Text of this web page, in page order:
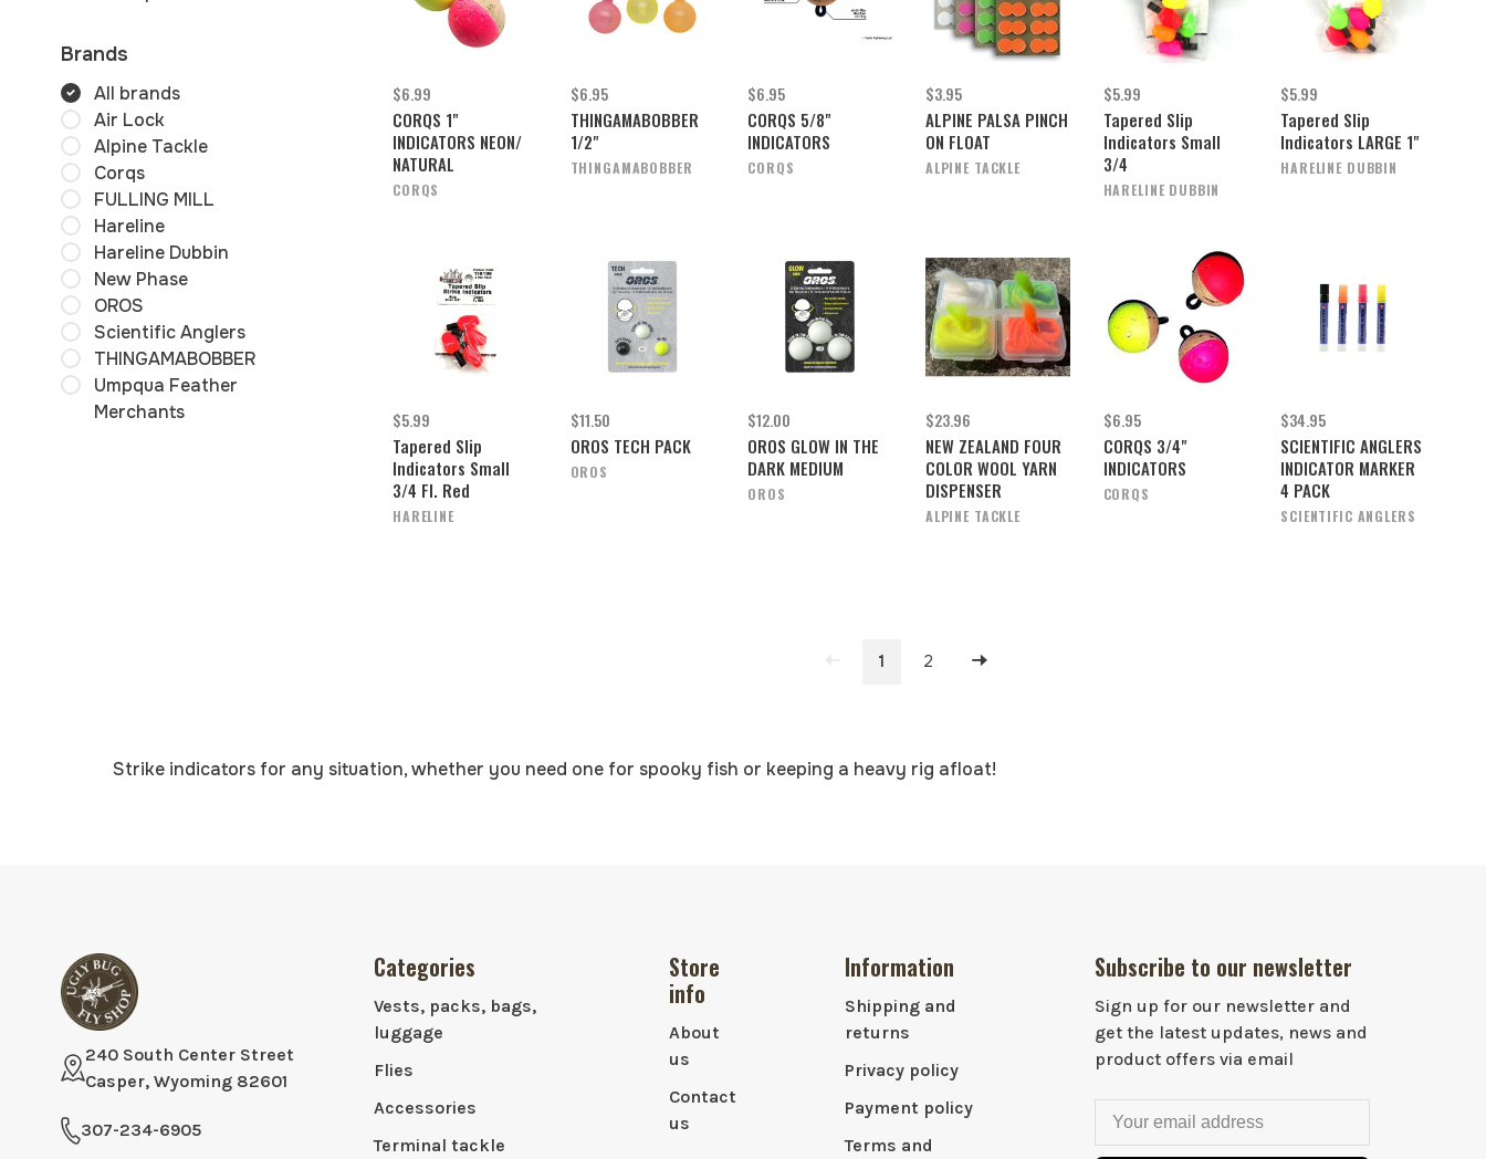
Brands
All brands
Air Lock
Alpine Tackle
Corqs
FULLING MILL
Hareline
Hareline Dubbin
New Phase
OROS
Scientific Anglers
THINGAMABOBBER
Umpqua Feather
Merchants
$6.99
CORQS 1"
INDICATORS NEON/
NATURAL
CORQS
$6.95
THINGAMABOBBER
1/2"
THINGAMABOBBER
$6.95
CORQS 5/8"
INDICATORS
CORQS
$3.95
ALPINE PALSA PINCH
ON FLOAT
ALPINE TACKLE
$5.99
Tapered Slip
Indicators Small
3/4
HARELINE DUBBIN
$5.99
Tapered Slip
Indicators LARGE 1"
HARELINE DUBBIN
$5.99
Tapered Slip
Indicators Small
3/4 Fl. Red
HARELINE
$11.50
OROS TECH PACK
OROS
$12.00
OROS GLOW IN THE
DARK MEDIUM
OROS
$23.96
NEW ZEALAND FOUR
COLOR WOOL YARN
DISPENSER
ALPINE TACKLE
$6.95
CORQS 3/4"
INDICATORS
CORQS
$34.95
SCIENTIFIC ANGLERS
INDICATOR MARKER
4 PACK
SCIENTIFIC ANGLERS
1 2
Strike indicators for any situation, whether you need one for spooky fish or keeping a heavy rig afloat!
240 South Center Street
Casper, Wyoming 82601
307-234-6905
Categories
Vests, packs, bags,
luggage
Flies
Accessories
Terminal tackle
Store
info
About
us
Contact
us
Information
Shipping and
returns
Privacy policy
Payment policy
Terms and
Subscribe to our newsletter
Sign up for our newsletter and
get the latest updates, news and
product offers via email